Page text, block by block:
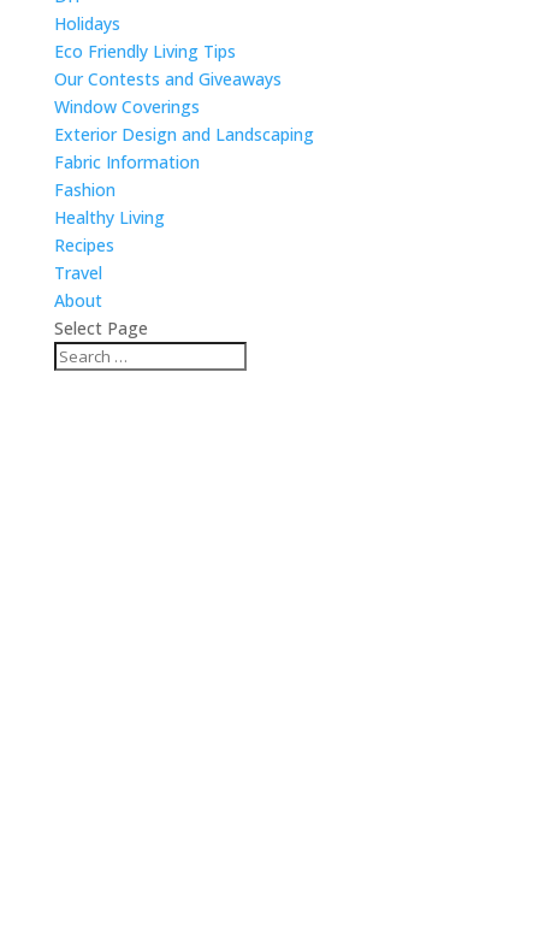
Holidays
Eco Friendly Living Tips
Our Contests and Giveaways
Window Coverings
Exterior Design and Landscaping
Fabric Information
Fashion
Healthy Living
Recipes
Travel
About
Select Page